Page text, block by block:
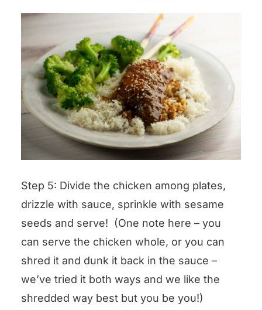
Step 5: Divide the chicken among plates,
drizzle with sauce, sprinkle with sesame
seeds and serve! (One note here – you
can serve the chicken whole, or you can
shred it and dunk it back in the sauce –
we’ve tried it both ways and we like the
shredded way best but you be you!)